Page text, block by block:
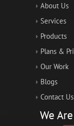
About Us
Services
Products
Plans &
Our Work
Blogs
Contact Us
We